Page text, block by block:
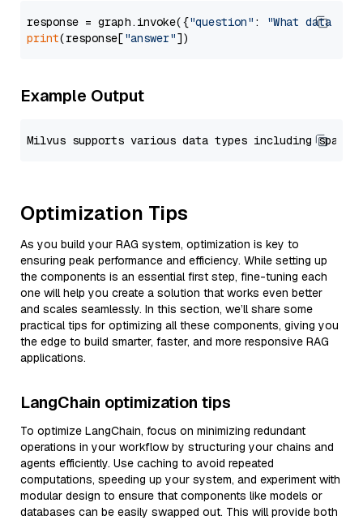
response = graph.invoke({"question" :
"What data
print(response["answer"
Example Output
Optimization Tips
As you build your RAG system, optimization is key to
ensuring peak performance and efficiency. While setting up
the components is an essential first step, fine-tuning each
one will help you create a solution that works even better
and scales seamlessly. In this section, we’ll share some
practical tips for optimizing all these components, giving you
the edge to build smarter, faster, and more responsive RAG
applications.
LangChain optimization tips
To optimize LangChain, focus on minimizing redundant
operations in your workflow by structuring your chains and
agents efficiently. Use caching to avoid repeated
computations, speeding up your system, and experiment with
modular design to ensure that components like models or
databases can be easily swapped out. This will provide both